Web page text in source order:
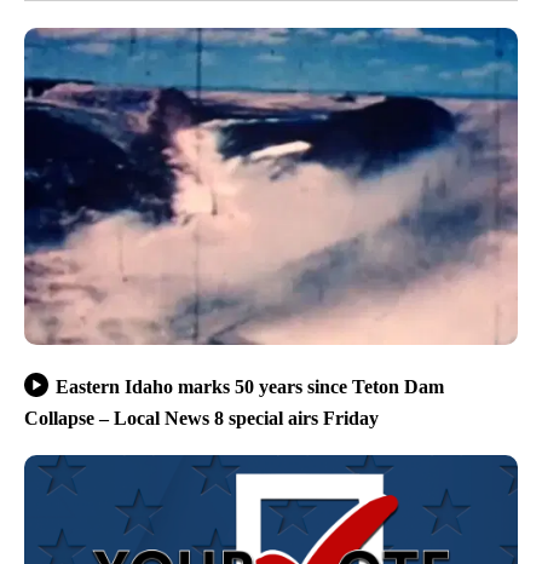
Eastern Idaho marks 50 years since Teton Dam
Collapse – Local News 8 special airs Friday